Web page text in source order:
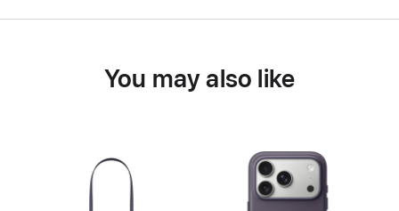
You may also like